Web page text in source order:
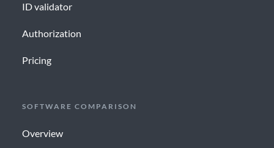
ID validator
Authorization
Pricing
SOFTWARE COMPARISON
Overview